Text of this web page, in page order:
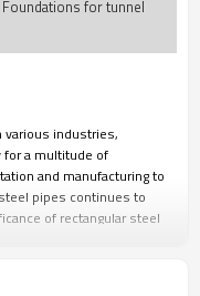
for tunnel
various industries,
for a multitude of
and manufacturing to
pipes continues to
of rectangular steel
of reliable